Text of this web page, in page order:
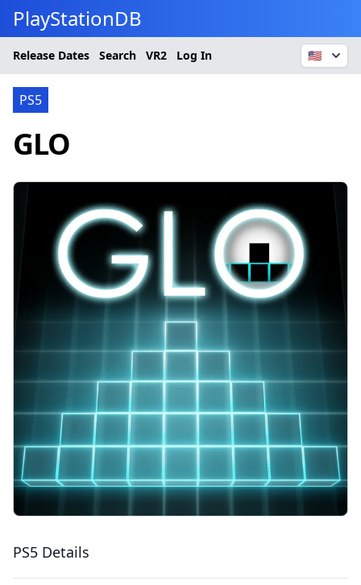
PlayStationDB
Release Dates Search VR2 Log In 🇺🇸
PS5
GLO
PS5 Details